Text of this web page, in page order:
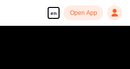
en Open App